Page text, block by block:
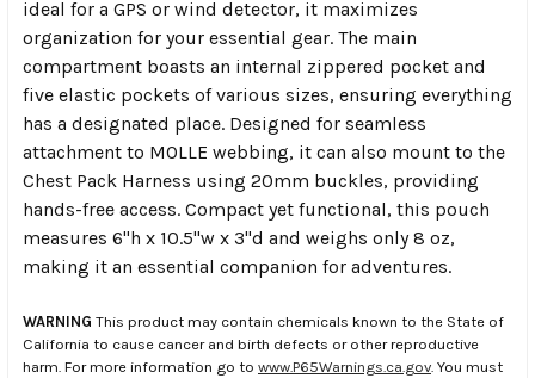
ideal for a GPS or wind detector, it maximizes
organization for your essential gear. The main
compartment boasts an internal zippered pocket and
five elastic pockets of various sizes, ensuring everything
has a designated place. Designed for seamless
attachment to MOLLE webbing, it can also mount to the
Chest Pack Harness using 20mm buckles, providing
hands-free access. Compact yet functional, this pouch
measures 6"h x 10.5"w x 3"d and weighs only 8 oz,
making it an essential companion for adventures.
WARNING This product may contain chemicals known to the State of
California to cause cancer and birth defects or other reproductive
harm. For more information go to www.P65Warnings.ca.gov. You must